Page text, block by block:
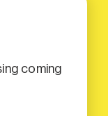
coming